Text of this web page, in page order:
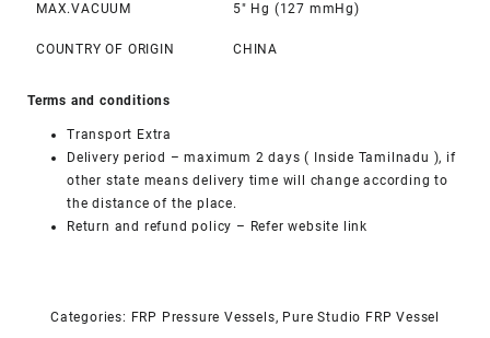
MAX.VACUUM 5″ Hg (127 mmHg)
COUNTRY OF ORIGIN CHINA
Terms and conditions
Transport Extra
Delivery period – maximum 2 days ( Inside Tamilnadu ), if
other state means delivery time will change according to
the distance of the place.
Return and refund policy – Refer website link
Categories: FRP Pressure Vessels, Pure Studio FRP Vessel